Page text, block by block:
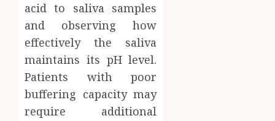
acid to saliva samples
and observing how
effectively the saliva
maintains its pH level.
Patients with poor
buffering capacity may
require additional